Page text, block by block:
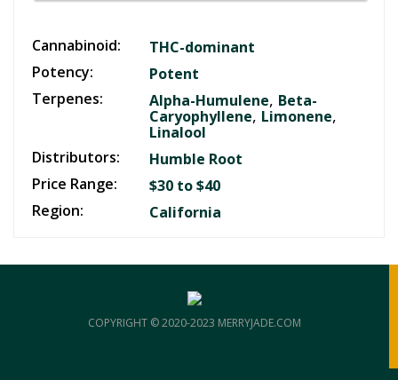
Cannabinoid:
THC-dominant
Potency:
Potent
Terpenes:
Alpha-Humulene, Beta-
Caryophyllene, Limonene,
Linalool
Distributors:
Humble Root
Price Range:
$30 to $40
Region:
California
COPYRIGHT © 2020-2023 MERRYJADE.COM